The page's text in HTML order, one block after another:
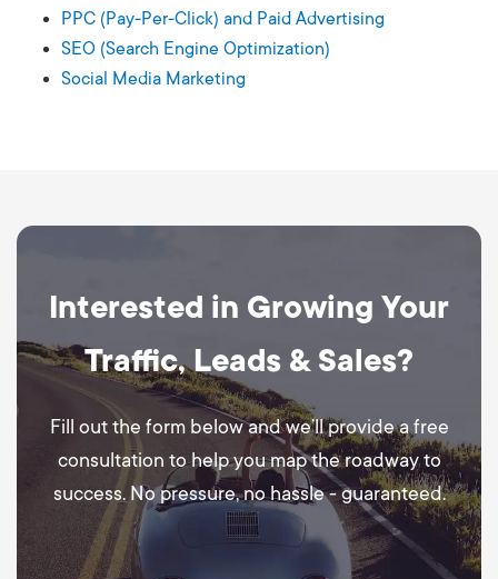
PPC (Pay-Per-Click) and Paid Advertising
SEO (Search Engine Optimization)
Social Media Marketing
Interested in Growing Your
Traffic, Leads & Sales?
Fill out the form below and we’ll provide a free
consultation to help you map the roadway to
success. No pressure, no hassle - guaranteed.